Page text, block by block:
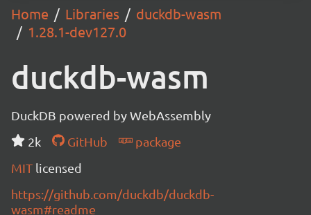
Home Libraries
duckdb-wasm
1.28.1-dev127.0
duckdb-wasm
DuckDB powered by WebAssembly
2k
GitHub
package
MIT licensed
https://github.com/duckdb/duckdb-
wasm#readme